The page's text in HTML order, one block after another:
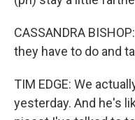
CASSANDRA
they have to do and
TIM EDGE: We
yesterday. And he's